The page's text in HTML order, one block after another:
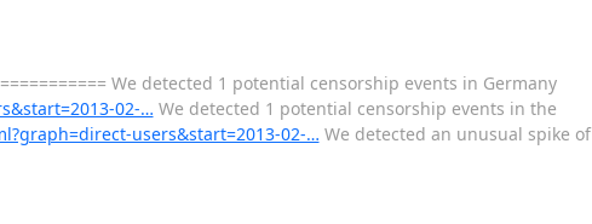
We detected 1 potential censorship events in Germany
02-… We detected 1 potential censorship events in the
users&start=2013-02-… We detected an unusual spike of